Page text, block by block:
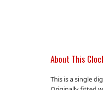
About This
This is a single